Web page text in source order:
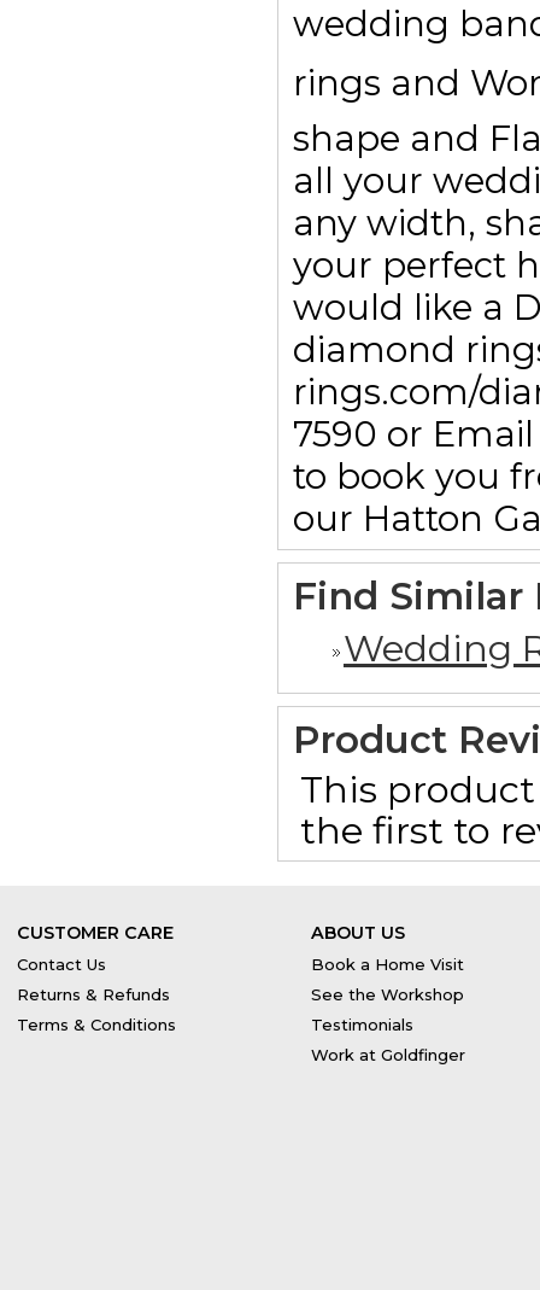
wedding
rings and
shape and
all your
any width,
your perfect
would like a
diamond
rings.com/
7590 or
to book you
our Hatton
Find Similar
Wedding
Product
This
the first to
CUSTOMER CARE
Contact Us
Returns & Refunds
Terms & Conditions
ABOUT US
Book a Home Visit
See the Workshop
Testimonials
Work at Goldfinger